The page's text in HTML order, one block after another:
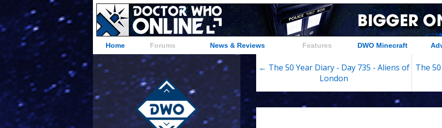
Home Forums News & Reviews Features DWO Minecraft
← The 50 Year Diary - Day 735 - Aliens of
London
The